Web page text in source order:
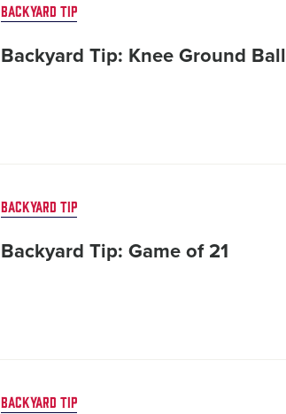
BACKYARD TIP
Backyard Tip: Knee Ground Ball
BACKYARD TIP
Backyard Tip: Game of 21
BACKYARD TIP